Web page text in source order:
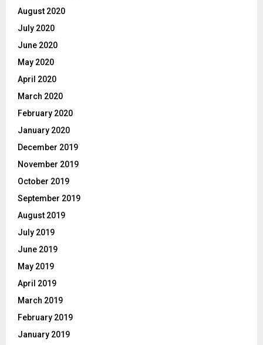
August 2020
July 2020
June 2020
May 2020
April 2020
March 2020
February 2020
January 2020
December 2019
November 2019
October 2019
September 2019
August 2019
July 2019
June 2019
May 2019
April 2019
March 2019
February 2019
January 2019